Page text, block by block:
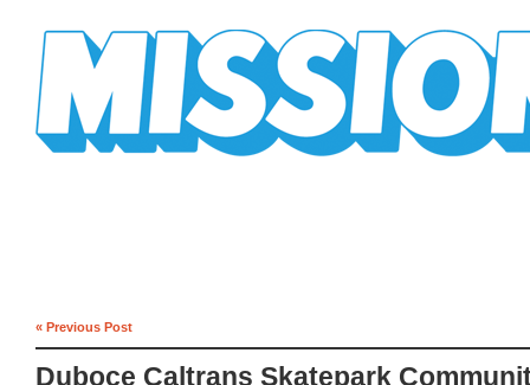
« Previous Post
Duboce Caltrans Skatepark